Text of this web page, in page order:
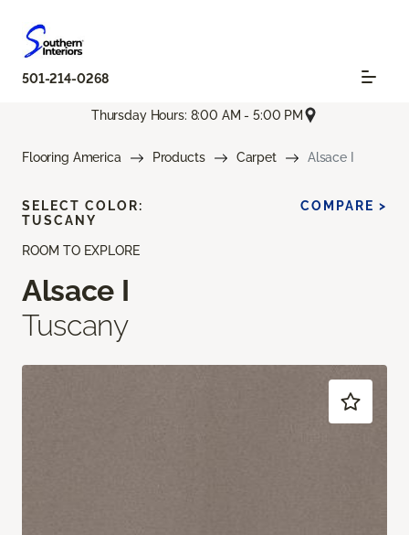
501-214-0268
Thursday Hours: 8:00 AM - 5:00 PM
Flooring America Products Carpet Alsace I
ROOM TO EXPLORE
Alsace I
Tuscany
SELECT COLOR:
TUSCANY
COMPARE >